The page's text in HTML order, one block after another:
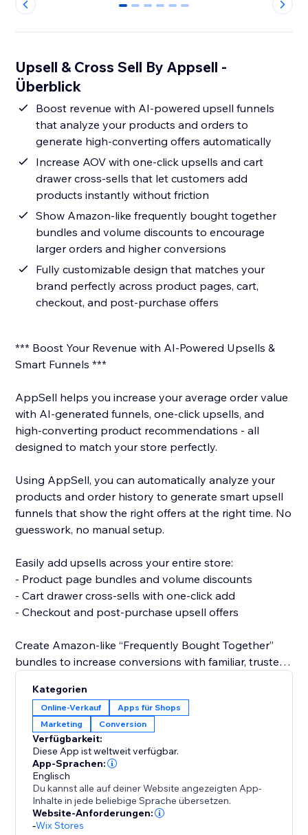
0 1 2 3 4 5
Upsell & Cross Sell By Appsell -
Überblick
Boost revenue with AI-powered upsell funnels
that analyze your products and orders to
generate high-converting offers automatically
Increase AOV with one-click upsells and cart
drawer cross-sells that let customers add
products instantly without friction
Show Amazon-like frequently bought together
bundles and volume discounts to encourage
larger orders and higher conversions
Fully customizable design that matches your
brand perfectly across product pages, cart,
checkout, and post-purchase offers
*** Boost Your Revenue with AI-Powered Upsells &
Smart Funnels ***
AppSell helps you increase your average order value
with AI-generated funnels, one-click upsells, and
high-converting product recommendations - all
designed to match your store perfectly.
Using AppSell, you can automatically analyze your
products and order history to generate smart upsell
funnels that show the right offers at the right time. No
guesswork, no manual setup.
Easily add upsells across your entire store:
- Product page bundles and volume discounts
- Cart drawer cross-sells with one-click add
- Checkout and post-purchase upsell offers
Create Amazon-like “Frequently Bought Together”
bundles to increase conversions with familiar, trusted
All widgets are fully customizable and designed to
blend seamlessly with your brand, ensuring a clean
and intuitive user experience on both desktop and
mobile.
With AppSell, you can:
- Increase average order value (AOV)
- Show relevant products automatically
Kategorien
Online-Verkauf
Apps für Shops
Marketing
Conversion
Verfügbarkeit:
Diese App ist weltweit verfügbar.
App-Sprachen:
Englisch
Du kannst alle auf deiner Website angezeigten App-
Inhalte in jede beliebige Sprache übersetzen.
Website-Anforderungen:
-Wix Stores